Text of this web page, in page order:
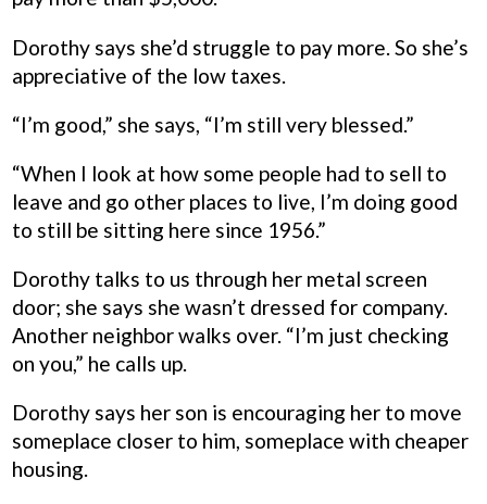
Dorothy says she’d struggle to pay more. So she’s
appreciative of the low taxes.
“I’m good,” she says, “I’m still very blessed.”
“When I look at how some people had to sell to
leave and go other places to live, I’m doing good
to still be sitting here since 1956.”
Dorothy talks to us through her metal screen
door; she says she wasn’t dressed for company.
Another neighbor walks over. “I’m just checking
on you,” he calls up.
Dorothy says her son is encouraging her to move
someplace closer to him, someplace with cheaper
housing.